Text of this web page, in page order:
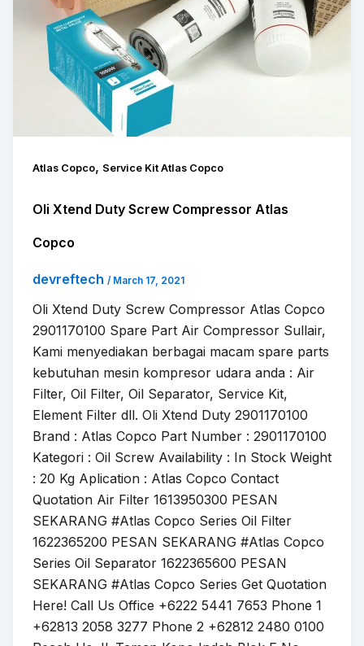
Atlas Copco, Service Kit Atlas Copco
Oli Xtend Duty Screw Compressor Atlas
Copco
devreftech / March 17, 2021
Oli Xtend Duty Screw Compressor Atlas Copco
2901170100 Spare Part Air Compressor Sullair,
Kami menyediakan berbagai macam spare parts
kebutuhan mesin kompresor udara anda : Air
Filter, Oil Filter, Oil Separator, Service Kit,
Element Filter dll. Oli Xtend Duty 2901170100
Brand : Atlas Copco Part Number : 2901170100
Kategori : Oil Screw Availability : In Stock Weight
: 20 Kg Aplication : Atlas Copco Contact
Quotation Air Filter 1613950300 PESAN
SEKARANG #Atlas Copco Series Oil Filter
1622365200 PESAN SEKARANG #Atlas Copco
Series Oil Separator 1622365600 PESAN
SEKARANG #Atlas Copco Series Get Quotation
Here! Call Us Office +6222 5441 7653 Phone 1
+62813 2058 3277 Phone 2 +62812 2480 0100